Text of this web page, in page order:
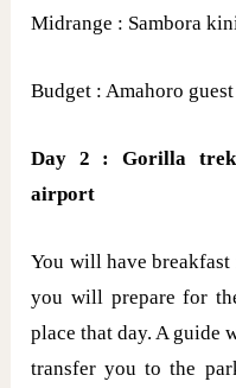
Midrange : Sambora
Budget : Amahoro guest
Day 2 : Gorilla
airport
You will have
you will prepare for
place that day. A guide
transfer you to the